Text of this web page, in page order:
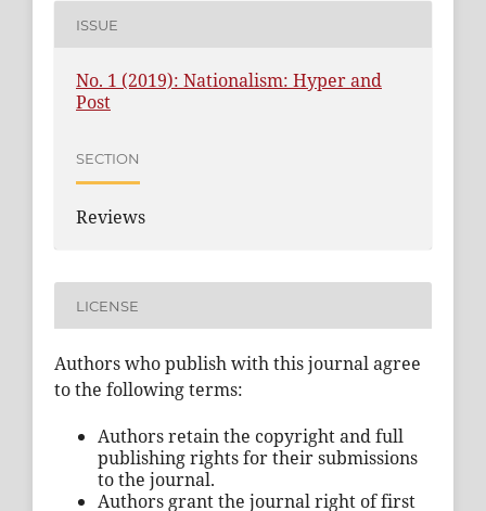
ISSUE
No. 1 (2019): Nationalism: Hyper and
Post
SECTION
Reviews
LICENSE
Authors who publish with this journal agree
to the following terms:
Authors retain the copyright and full
publishing rights for their submissions
to the journal.
Authors grant the journal right of first